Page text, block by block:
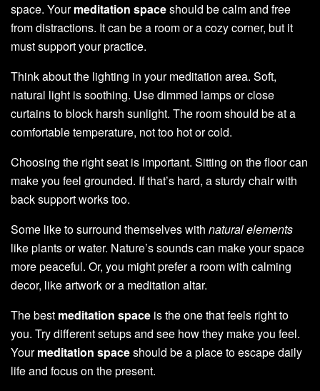
space. Yourmeditation spaceshould be calm and free
from distractions. It can be a room or a cozy corner, but it
must support your practice.
Think about the lighting in your meditation area. Soft,
natural light is soothing. Use dimmed lamps or close
curtains to block harsh sunlight. The room should be at a
comfortable temperature, not too hot or cold.
Choosing the right seat is important. Sitting on the floor can
make you feel grounded. If that’s hard, a sturdy chair with
back support works too.
Some like to surround themselves with natural elements
like plants or water. Nature’s sounds can make your space
more peaceful. Or, you might prefer a room with calming
decor, like artwork or a meditation altar.
The best meditation space is the one that feels right to
you. Try different setups and see how they make you feel.
Yourmeditation spaceshould be a place to escape daily
life and focus on the present.